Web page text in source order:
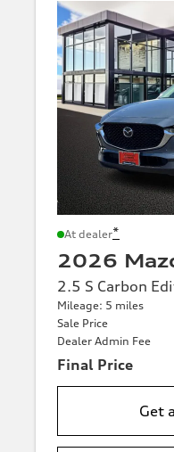
At dealer*
2026
2.5 S Carbon
Mileage: 5 miles
Sale Price
Dealer Admin Fee
Final Price
Get